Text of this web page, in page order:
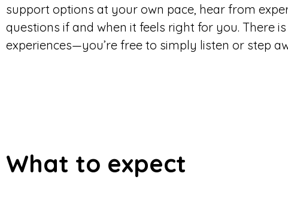
support options at your own pace, hear from
questions if and when it feels right for you. There
experiences—you’re free to simply listen or step
What to expect